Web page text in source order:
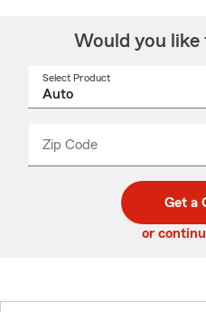
Would you like
Select Product
Zip Code
code
_____
Get a
or